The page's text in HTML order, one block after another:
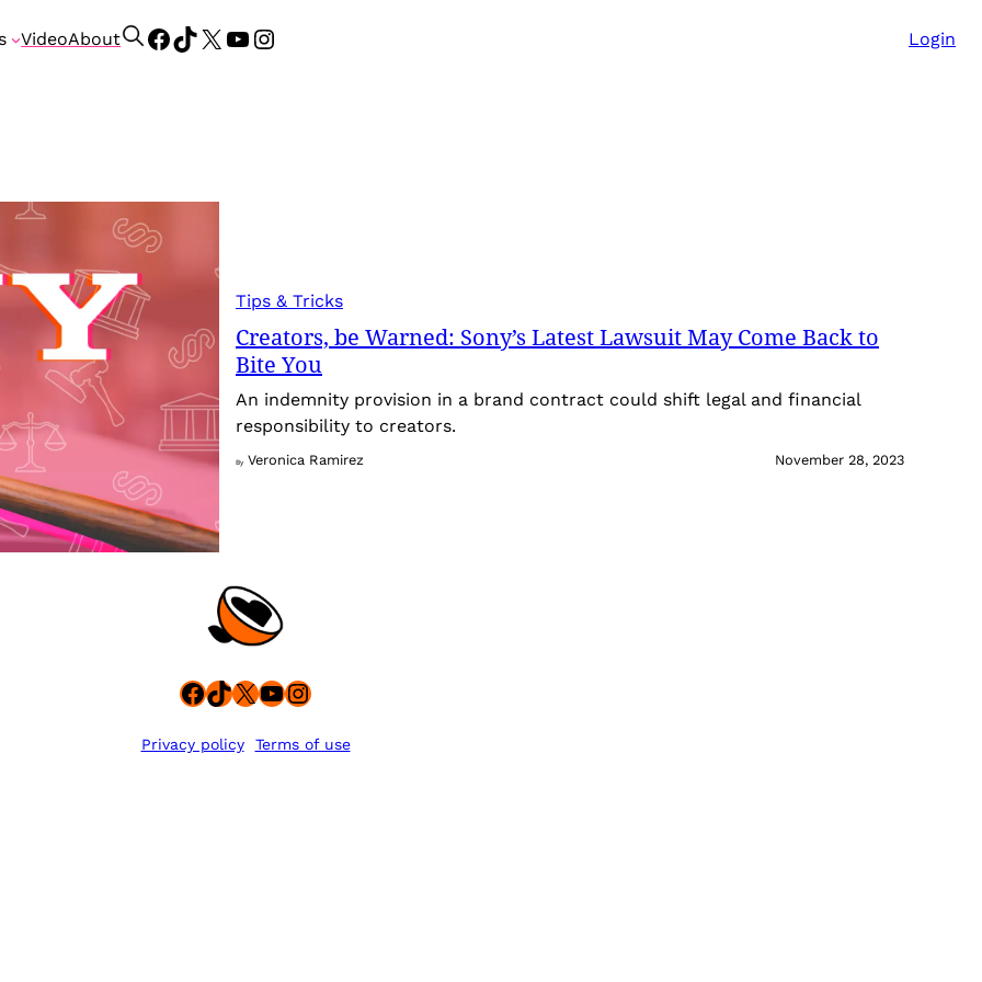
VideoAbout
S
Facebook
TikTok
X YouTube
Instagram Login
Tips & Tricks
Creators, be Warned: Sony’s Latest Lawsuit May Come Back to
Bite You
An indemnity provision in a brand contract could shift legal and financial
responsibility to creators.
By Veronica Ramirez November 28, 2023
Facebook
TikTok
X YouTube
Instagram
Privacy policy Terms of use